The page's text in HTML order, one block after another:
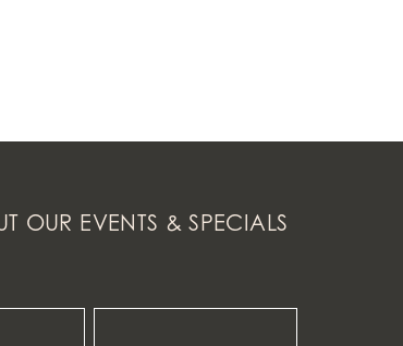
OUR EVENTS & SPECIALS